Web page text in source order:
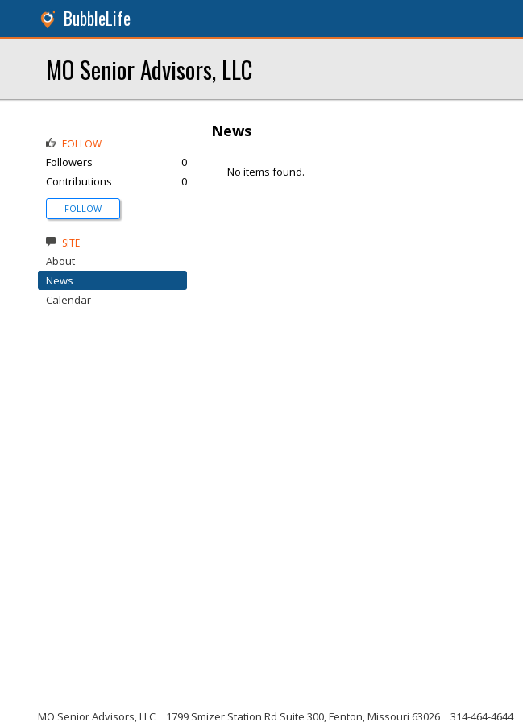
BubbleLife
MO Senior Advisors, LLC
News
No items found.
FOLLOW
Followers
0
Contributions
0
FOLLOW
SITE
About
News
Calendar
MO Senior Advisors, LLC 1799 Smizer Station Rd Suite 300, Fenton, Missouri 63026 314-464-4644